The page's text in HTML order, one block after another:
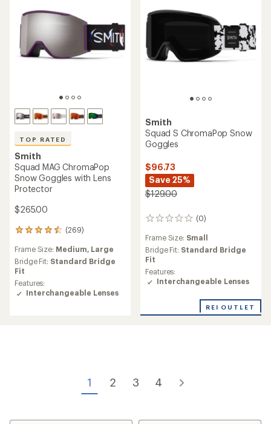
TOP RATED
Smith
Squad MAG ChromaPop
Snow Goggles with Lens
Protector
$265.00
(269)
269
with
an
average
rating
of
Frame Size: Medium, Large
Bridge Fit: Standard Bridge
Fit
Features:
Interchangeable Lenses
Smith
Squad S ChromaPop Snow
Goggles
$96.73
Save 25%
$129.00
(0)
0
Frame Size: Small
Bridge Fit: Standard Bridge
Fit
Features:
Interchangeable Lenses
REI OUTLET
1 2 3 4